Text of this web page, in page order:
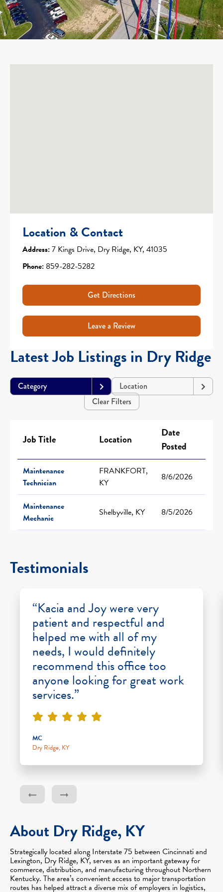
Location & Contact
Address:7 Kings Drive, Dry Ridge, KY, 41035
Phone: 859-282-5282
Get Directions
Leave a Review
Latest Job Listings in Dry Ridge
Category
Location
Clear Filters
Job Title Location
Date
Posted
Maintenance
Technician
FRANKFORT,
KY
8/6/2026
Maintenance
Mechanic
Shelbyville, KY 8/5/2026
Testimonials
“Kacia and Joy were very
patient and respectful and
helped me with all of my
needs, I would definitely
recommend this office too
anyone looking for great work
services.”
MC
Dry Ridge, KY
About Dry Ridge, KY
Strategically located along Interstate 75 between Cincinnati and
Lexington, Dry Ridge, KY, serves as an important gateway for
commerce, distribution, and manufacturing throughout Northern
Kentucky. The area’s convenient access to major transportation
routes has helped attract a diverse mix of employers in logistics,